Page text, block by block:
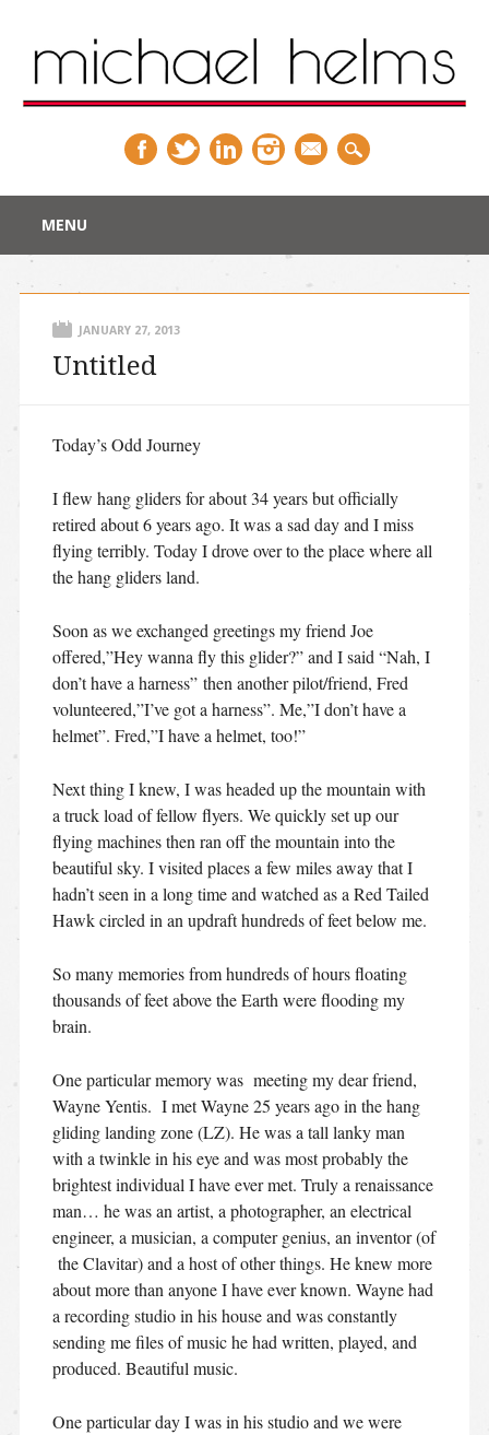
Main menu
content
MENU
JANUARY 27, 2013
Untitled
Today’s Odd Journey
I flew hang gliders for about 34 years but officially
retired about 6 years ago. It was a sad day and I miss
flying terribly. Today I drove over to the place where all
the hang gliders land.
Soon as we exchanged greetings my friend Joe
offered,”Hey wanna fly this glider?” and I said “Nah, I
don’t have a harness” then another pilot/friend, Fred
volunteered,”I’ve got a harness”. Me,”I don’t have a
helmet”. Fred,”I have a helmet, too!”
Next thing I knew, I was headed up the mountain with
a truck load of fellow flyers. We quickly set up our
flying machines then ran off the mountain into the
beautiful sky. I visited places a few miles away that I
hadn’t seen in a long time and watched as a Red Tailed
Hawk circled in an updraft hundreds of feet below me.
So many memories from hundreds of hours floating
thousands of feet above the Earth were flooding my
brain.
One particular memory was meeting my dear friend,
Wayne Yentis. I met Wayne 25 years ago in the hang
gliding landing zone (LZ). He was a tall lanky man
with a twinkle in his eye and was most probably the
brightest individual I have ever met. Truly a renaissance
man… he was an artist, a photographer, an electrical
engineer, a musician, a computer genius, an inventor (of
the Clavitar) and a host of other things. He knew more
about more than anyone I have ever known. Wayne had
a recording studio in his house and was constantly
sending me files of music he had written, played, and
produced. Beautiful music.
One particular day I was in his studio and we were